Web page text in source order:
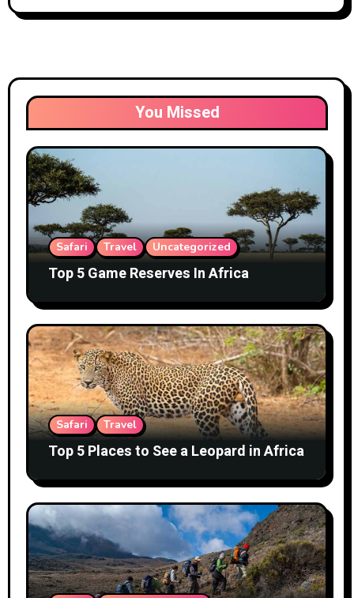
You Missed
Safari Travel Uncategorized
Top 5 Game Reserves In Africa
Safari Travel
Top 5 Places to See a Leopard in Africa